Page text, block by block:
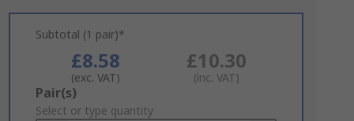
Subtotal (1 pair)*
£8.58
(exc. VAT)
£10.30
(inc. VAT)
Add
to
Pair(s)
Select or type quantity